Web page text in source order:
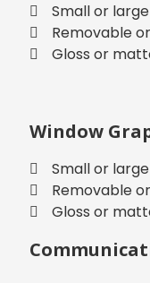
Small or large
Removable
Gloss or
Window
Small or large
Removable
Gloss or